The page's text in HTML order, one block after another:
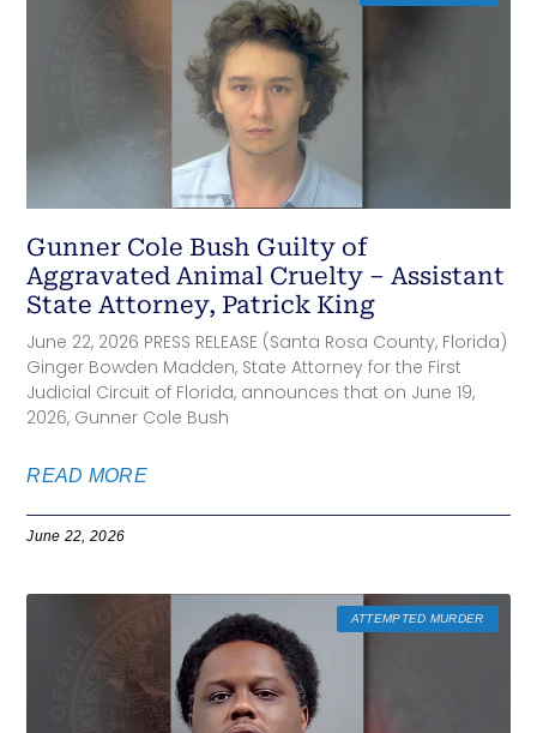
Gunner Cole Bush Guilty of
Aggravated Animal Cruelty – Assistant
State Attorney, Patrick King
June 22, 2026 PRESS RELEASE (Santa Rosa County, Florida)
Ginger Bowden Madden, State Attorney for the First
Judicial Circuit of Florida, announces that on June 19,
2026, Gunner Cole Bush
READ MORE
June 22, 2026
ATTEMPTED MURDER